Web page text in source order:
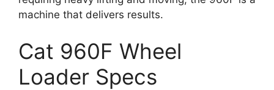
machine that delivers results.
Cat 960F Wheel
Loader Specs